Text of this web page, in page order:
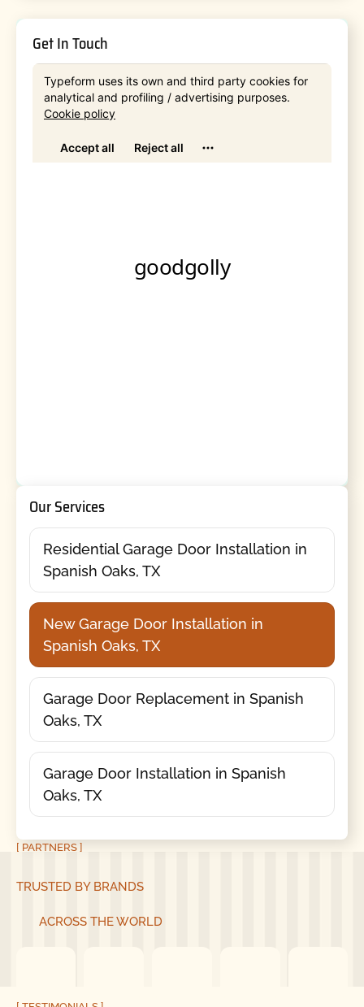
Get In Touch
Our Services
Residential Garage Door Installation in
Spanish Oaks, TX
New Garage Door Installation in
Spanish Oaks, TX
Garage Door Replacement in Spanish
Oaks, TX
Garage Door Installation in Spanish
Oaks, TX
[ PARTNERS ]
TRUSTED BY BRANDS
ACROSS THE WORLD